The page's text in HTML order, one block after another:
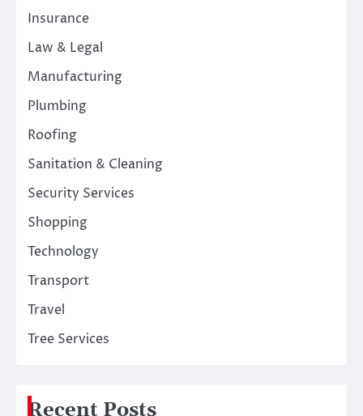
Insurance
Law & Legal
Manufacturing
Plumbing
Roofing
Sanitation & Cleaning
Security Services
Shopping
Technology
Transport
Travel
Tree Services
Recent Posts